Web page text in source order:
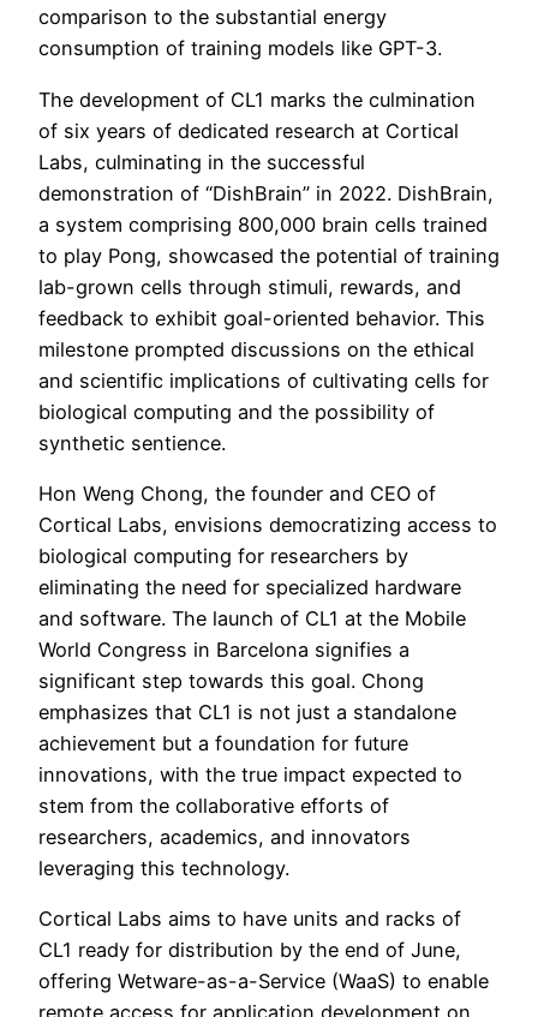
comparison to the substantial energy
consumption of training models like GPT-3.
The development of CL1 marks the culmination
of six years of dedicated research at Cortical
Labs, culminating in the successful
demonstration of “DishBrain” in 2022. DishBrain,
a system comprising 800,000 brain cells trained
to play Pong, showcased the potential of training
lab-grown cells through stimuli, rewards, and
feedback to exhibit goal-oriented behavior. This
milestone prompted discussions on the ethical
and scientific implications of cultivating cells for
biological computing and the possibility of
synthetic sentience.
Hon Weng Chong, the founder and CEO of
Cortical Labs, envisions democratizing access to
biological computing for researchers by
eliminating the need for specialized hardware
and software. The launch of CL1 at the Mobile
World Congress in Barcelona signifies a
significant step towards this goal. Chong
emphasizes that CL1 is not just a standalone
achievement but a foundation for future
innovations, with the true impact expected to
stem from the collaborative efforts of
researchers, academics, and innovators
leveraging this technology.
Cortical Labs aims to have units and racks of
CL1 ready for distribution by the end of June,
offering Wetware-as-a-Service (WaaS) to enable